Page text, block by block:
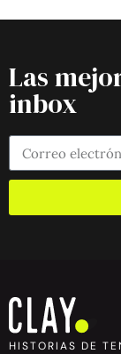
Las
inbox
HISTORIAS DE